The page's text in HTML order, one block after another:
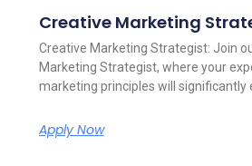
Other Open
Creative Marketing
Creative Marketing Strategist: Join
Marketing Strategist, where your
marketing principles will significantly
Apply Now